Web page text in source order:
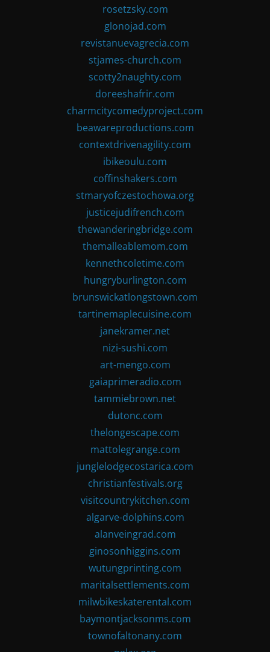
rosetzsky.com
glonojad.com
revistanuevagrecia.com
stjames-church.com
scotty2naughty.com
doreeshafrir.com
charmcitycomedyproject.com
beawareproductions.com
contextdrivenagility.com
ibikeoulu.com
coffinshakers.com
stmaryofczestochowa.org
justicejudifrench.com
thewanderingbridge.com
themalleablemom.com
kennethcoletime.com
hungryburlington.com
brunswickatlongstown.com
tartinemaplecuisine.com
janekramer.net
nizi-sushi.com
art-mengo.com
gaiaprimeradio.com
tammiebrown.net
dutonc.com
thelongescape.com
mattolegrange.com
junglelodgecostarica.com
christianfestivals.org
visitcountrykitchen.com
algarve-dolphins.com
alanveingrad.com
ginosonhiggins.com
wutungprinting.com
maritalsettlements.com
milwbikeskaterental.com
baymontjacksonms.com
townofaltonany.com